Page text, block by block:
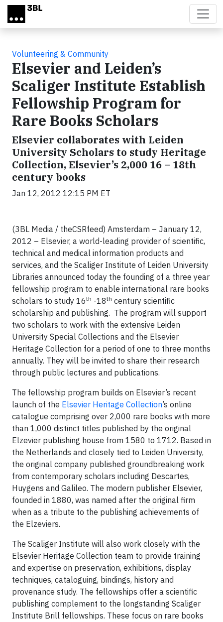
Skip to main content
Volunteering & Community
Elsevier and Leiden’s
Scaliger Institute Establish
Fellowship Program for
Rare Books Scholars
Elsevier collaborates with Leiden
University Scholars to study Heritage
Collection, Elsevier’s 2,000 16 – 18th
century books
Jan 12, 2012 12:15 PM ET
(3BL Media / theCSRfeed) Amsterdam – January 12,
2012 – Elsevier, a world-leading provider of scientific,
technical and medical information products and
services, and the Scaliger Institute of Leiden University
Libraries announced today the founding of a three year
fellowship program to enable international rare books
scholars to study 16th -18th century scientific
scholarship and publishing. The program will support
two scholars to work with the extensive Leiden
University Special Collections and the Elsevier
Heritage Collection for a period of one to three months
annually. They will be invited to share their research
through public lectures and publications.
The fellowship program builds on Elsevier’s recent
launch of the Elsevier Heritage Collection’s online
catalogue comprising over 2,000 rare books with more
than 1,000 distinct titles published by the original
Elzevier publishing house from 1580 to 1712. Based in
the Netherlands and closely tied to Leiden University,
the original company published groundbreaking work
from contemporary scholars including Descartes,
Huygens and Galileo. The modern publisher Elsevier,
founded in 1880, was named after the original firm
when as a tribute to the publishing achievements of
the Elzeviers.
The Scaliger Institute will also work closely with the
Elsevier Heritage Collection team to provide training
and expertise on preservation, exhibitions, display
techniques, cataloguing, bindings, history and
provenance study. The fellowships offer a scientific
publishing complement to the longstanding Scaliger
Institute Brill fellowships. These focus on rare books